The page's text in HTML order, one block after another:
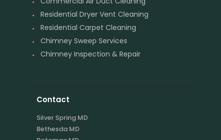
Residential Dryer Vent Cleaning
Residential Carpet Cleaning
Chimney Sweep Services
Chimney Inspection & Repair
Contact
Silver Spring MD
Bethesda MD